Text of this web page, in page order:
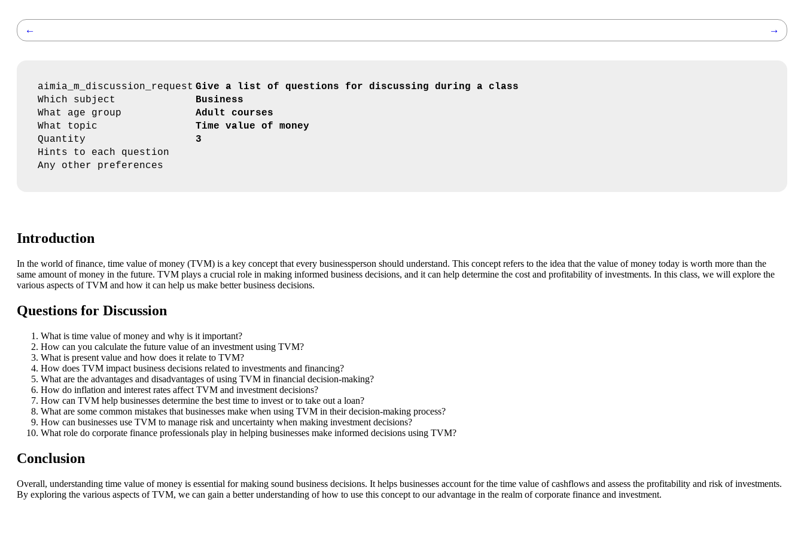
← →
aimia_m_discussion_request Give a list of questions for discussing during a class
Which subject
Business
What age group
Adult courses
What topic
Time value of money
Quantity
3
Hints to each question
Any other preferences
Introduction
In the world of finance, time value of money (TVM) is a key concept that every businessperson should understand. This concept refers to the idea that the value of money today is worth more than the
same amount of money in the future. TVM plays a crucial role in making informed business decisions, and it can help determine the cost and profitability of investments. In this class, we will explore the
various aspects of TVM and how it can help us make better business decisions.
Questions for Discussion
What is time value of money and why is it important?
How can you calculate the future value of an investment using TVM?
What is present value and how does it relate to TVM?
How does TVM impact business decisions related to investments and financing?
What are the advantages and disadvantages of using TVM in financial decision-making?
How do inflation and interest rates affect TVM and investment decisions?
How can TVM help businesses determine the best time to invest or to take out a loan?
What are some common mistakes that businesses make when using TVM in their decision-making process?
How can businesses use TVM to manage risk and uncertainty when making investment decisions?
What role do corporate finance professionals play in helping businesses make informed decisions using TVM?
Conclusion
Overall, understanding time value of money is essential for making sound business decisions. It helps businesses account for the time value of cashflows and assess the profitability and risk of investments.
By exploring the various aspects of TVM, we can gain a better understanding of how to use this concept to our advantage in the realm of corporate finance and investment.